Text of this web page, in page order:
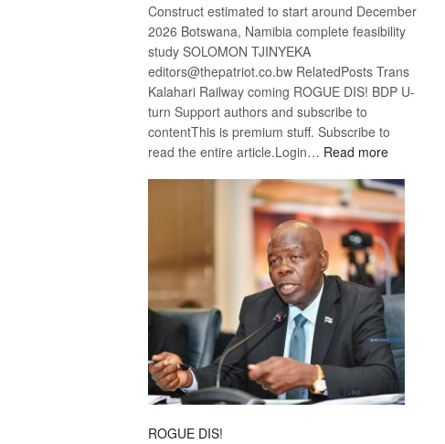
Construct estimated to start around December
2026 Botswana, Namibia complete feasibility
study SOLOMON TJINYEKA
editors@thepatriot.co.bw RelatedPosts Trans
Kalahari Railway coming ROGUE DIS! BDP U-
turn Support authors and subscribe to
contentThis is premium stuff. Subscribe to
read the entire article.Login… Read more:
Kalahari
Railway
coming
ROGUE DIS!